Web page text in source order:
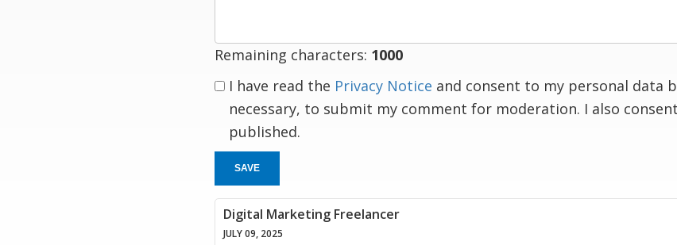
Remaining characters: 1000
I have read the Privacy Notice and consent to my personal data
necessary, to submit my comment for moderation. I also
published.
SAVE
Digital Marketing Freelancer
JULY 09, 2025